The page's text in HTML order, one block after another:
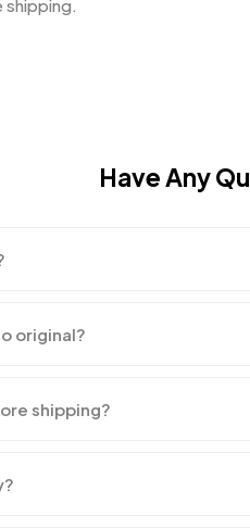
Have Any
original?
shipping?